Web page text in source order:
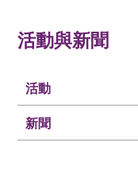
活動與新聞
活動
新聞